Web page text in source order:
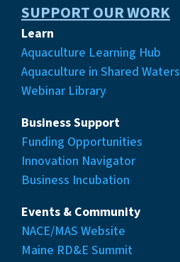
SUPPORT OUR WORK
Learn
Aquaculture Learning Hub
Aquaculture in Shared Waters
Webinar Library
Business Support
Funding Opportunities
Innovation Navigator
Business Incubation
Events & Community
NACE/MAS Website
Maine RD&E Summit